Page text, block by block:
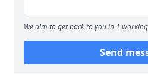
We aim to get back to you in 1
Send